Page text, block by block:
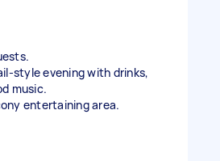
style evening with drinks,
music.
entertaining area.